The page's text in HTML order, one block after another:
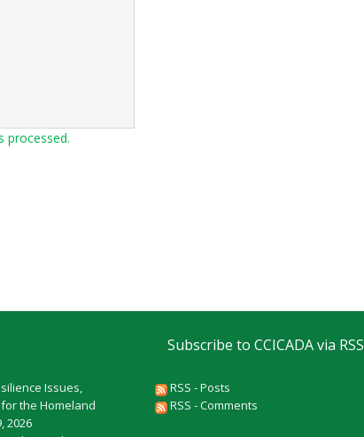
processed.
Issues,
the Homeland
2026
Subscribe to CCICADA via RSS
RSS - Posts
RSS - Comments